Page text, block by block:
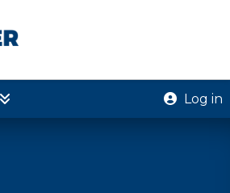
Log in